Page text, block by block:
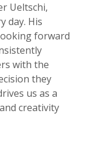
Ueltschi,
day. His
forward
with the
they
us as a
creativity